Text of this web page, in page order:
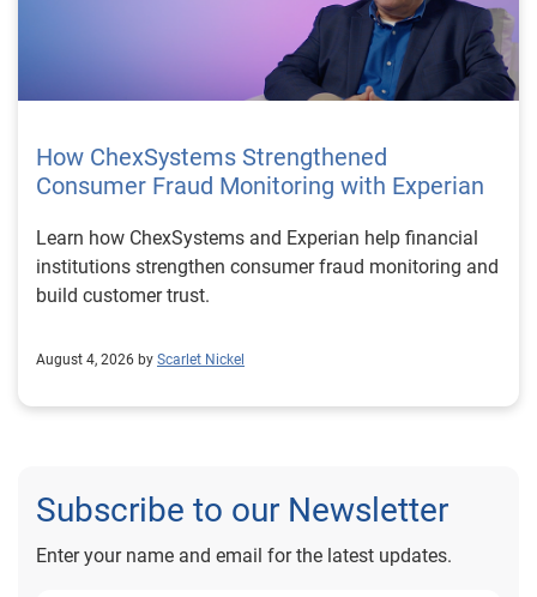
How ChexSystems Strengthened
Consumer Fraud Monitoring with Experian
Learn how ChexSystems and Experian help financial
institutions strengthen consumer fraud monitoring and
build customer trust.
August 4, 2026 by Scarlet Nickel
Subscribe to our Newsletter
Enter your name and email for the latest updates.